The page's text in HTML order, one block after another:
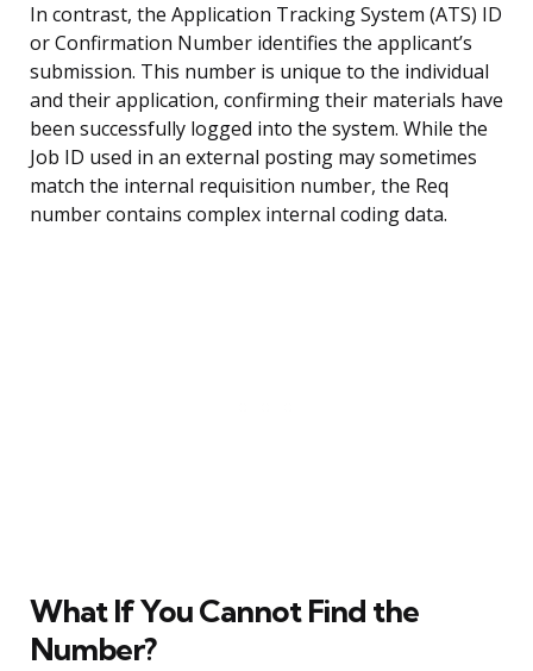
In contrast, the Application Tracking System (ATS) ID
or Confirmation Number identifies the applicant’s
submission. This number is unique to the individual
and their application, confirming their materials have
been successfully logged into the system. While the
Job ID used in an external posting may sometimes
match the internal requisition number, the Req
number contains complex internal coding data.
What If You Cannot Find the
Number?